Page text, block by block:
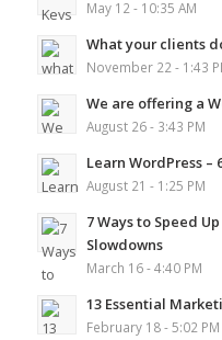
May 12 - 10:35 AM
What your clients
November 22 - 1:43
We are offering a
August 26 - 3:43 PM
Learn WordPress –
August 21 - 1:25 PM
7 Ways to Speed
Slowdowns
March 16 - 4:40 PM
13 Essential
February 18 - 5:02 PM